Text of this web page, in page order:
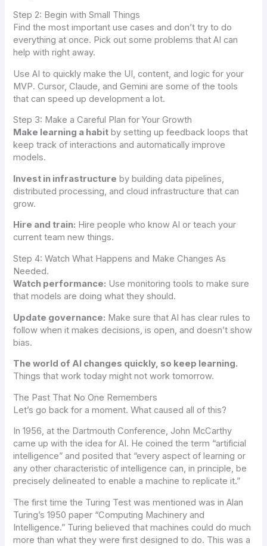
Step 2: Begin with Small Things
Find the most important use cases and don’t try to do
everything at once. Pick out some problems that AI can
help with right away.
Use AI to quickly make the UI, content, and logic for your
MVP. Cursor, Claude, and Gemini are some of the tools
that can speed up development a lot.
Step 3: Make a Careful Plan for Your Growth
Make learning a habit by setting up feedback loops that
keep track of interactions and automatically improve
models.
Invest in infrastructure by building data pipelines,
distributed processing, and cloud infrastructure that can
grow.
Hire and train: Hire people who know AI or teach your
current team new things.
Step 4: Watch What Happens and Make Changes As
Needed.
Watch performance: Use monitoring tools to make sure
that models are doing what they should.
Update governance: Make sure that AI has clear rules to
follow when it makes decisions, is open, and doesn’t show
bias.
The world of AI changes quickly, so keep learning.
Things that work today might not work tomorrow.
The Past That No One Remembers
Let’s go back for a moment. What caused all of this?
In 1956, at the Dartmouth Conference, John McCarthy
came up with the idea for AI. He coined the term “artificial
intelligence” and posited that “every aspect of learning or
any other characteristic of intelligence can, in principle, be
precisely delineated to enable a machine to replicate it.”
The first time the Turing Test was mentioned was in Alan
Turing’s 1950 paper “Computing Machinery and
Intelligence.” Turing believed that machines could do much
more than what they were first designed to do. This was a